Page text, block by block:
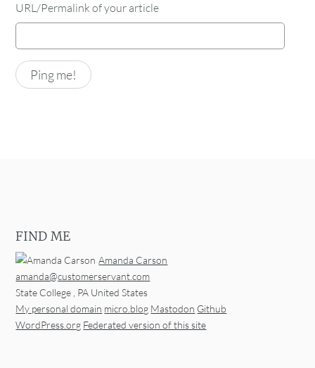
URL/Permalink of your article
FIND ME
Amanda Carson
amanda@customerservant.com
State College , PA United States
My personal domain micro.blog Mastodon Github
WordPress.org Federated version of this site